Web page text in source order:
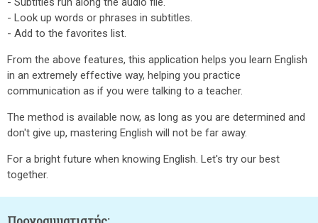
- Look up words or phrases in subtitles.
- Add to the favorites list.
From the above features, this application helps you learn English
in an extremely effective way, helping you practice
communication as if you were talking to a teacher.
The method is available now, as long as you are determined and
don't give up, mastering English will not be far away.
For a bright future when knowing English. Let's try our best
together.